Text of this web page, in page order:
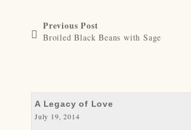
Previous Post
Broiled Black Beans with Sage
A Legacy of Love
July 19, 2014